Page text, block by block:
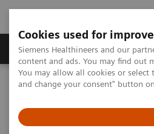
Cookies used for
Siemens Healthineers and our
content and ads. You may find out
You may allow all cookies or
and change your consent" button
Produkte und Services
Home Diagnostische Bildgebung
How to reduce interval cancers in